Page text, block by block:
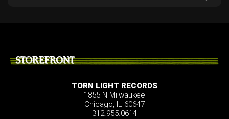
STOREFRONT
TORN LIGHT RECORDS
1855 N Milwaukee
Chicago, IL 60647
312.955.0614